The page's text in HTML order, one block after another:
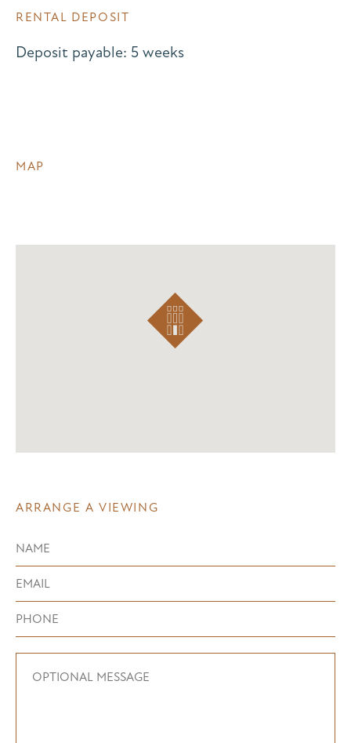
RENTAL DEPOSIT
Deposit payable: 5 weeks
MAP
ARRANGE A VIEWING